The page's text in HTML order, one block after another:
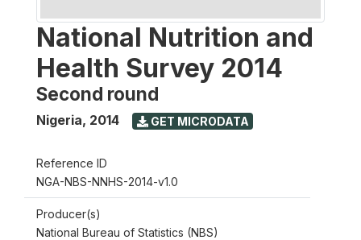
National Nutrition and
Health Survey 2014
Second round
Nigeria, 2014 GET MICRODATA
Reference ID
NGA-NBS-NNHS-2014-v1.0
Producer(s)
National Bureau of Statistics (NBS)